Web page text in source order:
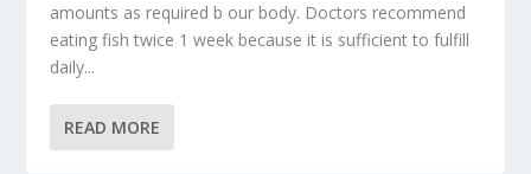
amounts as required b our body. Doctors recommend
eating fish twice 1 week because it is sufficient to fulfill
daily...
READ MORE